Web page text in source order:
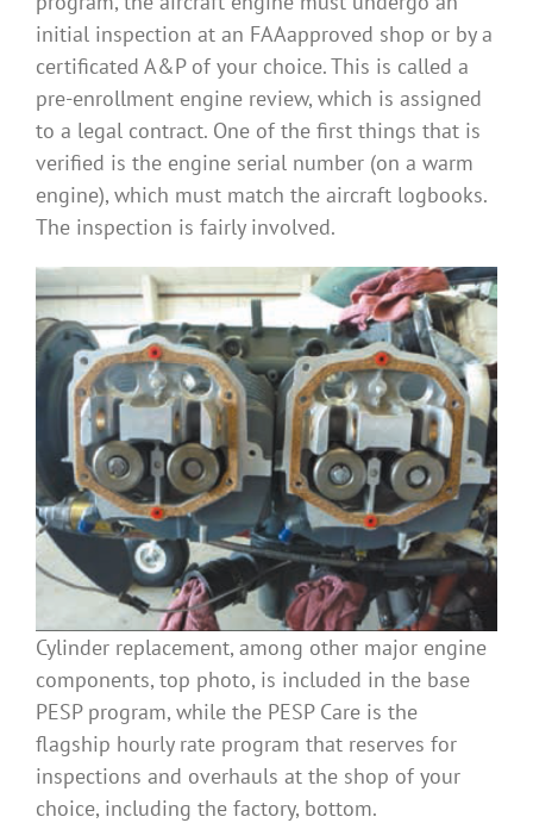
initial inspection at an FAAapproved shop or by a
certificated A&P of your choice. This is called a
pre-enrollment engine review, which is assigned
to a legal contract. One of the first things that is
verified is the engine serial number (on a warm
engine), which must match the aircraft logbooks.
The inspection is fairly involved.
Cylinder replacement, among other major engine
components, top photo, is included in the base
PESP program, while the PESP Care is the
flagship hourly rate program that reserves for
inspections and overhauls at the shop of your
choice, including the factory, bottom.